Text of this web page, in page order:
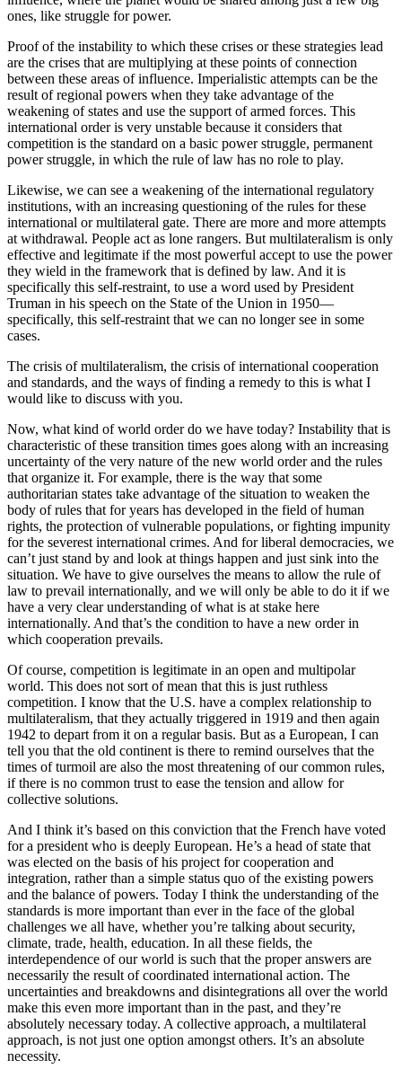
ones, like struggle for power.
Proof of the instability to which these crises or these strategies lead
are the crises that are multiplying at these points of connection
between these areas of influence. Imperialistic attempts can be the
result of regional powers when they take advantage of the
weakening of states and use the support of armed forces. This
international order is very unstable because it considers that
competition is the standard on a basic power struggle, permanent
power struggle, in which the rule of law has no role to play.
Likewise, we can see a weakening of the international regulatory
institutions, with an increasing questioning of the rules for these
international or multilateral gate. There are more and more attempts
at withdrawal. People act as lone rangers. But multilateralism is only
effective and legitimate if the most powerful accept to use the power
they wield in the framework that is defined by law. And it is
specifically this self-restraint, to use a word used by President
Truman in his speech on the State of the Union in 1950—
specifically, this self-restraint that we can no longer see in some
cases.
The crisis of multilateralism, the crisis of international cooperation
and standards, and the ways of finding a remedy to this is what I
would like to discuss with you.
Now, what kind of world order do we have today? Instability that is
characteristic of these transition times goes along with an increasing
uncertainty of the very nature of the new world order and the rules
that organize it. For example, there is the way that some
authoritarian states take advantage of the situation to weaken the
body of rules that for years has developed in the field of human
rights, the protection of vulnerable populations, or fighting impunity
for the severest international crimes. And for liberal democracies, we
can’t just stand by and look at things happen and just sink into the
situation. We have to give ourselves the means to allow the rule of
law to prevail internationally, and we will only be able to do it if we
have a very clear understanding of what is at stake here
internationally. And that’s the condition to have a new order in
which cooperation prevails.
Of course, competition is legitimate in an open and multipolar
world. This does not sort of mean that this is just ruthless
competition. I know that the U.S. have a complex relationship to
multilateralism, that they actually triggered in 1919 and then again
1942 to depart from it on a regular basis. But as a European, I can
tell you that the old continent is there to remind ourselves that the
times of turmoil are also the most threatening of our common rules,
if there is no common trust to ease the tension and allow for
collective solutions.
And I think it’s based on this conviction that the French have voted
for a president who is deeply European. He’s a head of state that
was elected on the basis of his project for cooperation and
integration, rather than a simple status quo of the existing powers
and the balance of powers. Today I think the understanding of the
standards is more important than ever in the face of the global
challenges we all have, whether you’re talking about security,
climate, trade, health, education. In all these fields, the
interdependence of our world is such that the proper answers are
necessarily the result of coordinated international action. The
uncertainties and breakdowns and disintegrations all over the world
make this even more important than in the past, and they’re
absolutely necessary today. A collective approach, a multilateral
approach, is not just one option amongst others. It’s an absolute
necessity.